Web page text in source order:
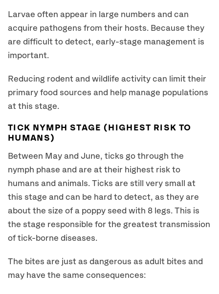
Larvae often appear in large numbers and can
acquire pathogens from their hosts. Because they
are difficult to detect, early-stage management is
important.
Reducing rodent and wildlife activity can limit their
primary food sources and help manage populations
at this stage.
TICK NYMPH STAGE (HIGHEST RISK TO
HUMANS)
Between May and June, ticks go through the
nymph phase and are at their highest risk to
humans and animals. Ticks are still very small at
this stage and can be hard to detect, as they are
about the size of a poppy seed with 8 legs. This is
the stage responsible for the greatest transmission
of tick-borne diseases.
The bites are just as dangerous as adult bites and
may have the same consequences: